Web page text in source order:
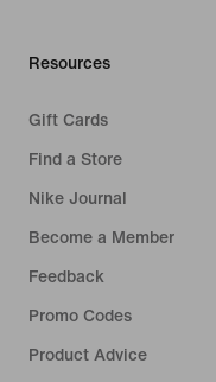
Resources
Gift Cards
Find a Store
Nike Journal
Become a Member
Feedback
Promo Codes
Product Advice